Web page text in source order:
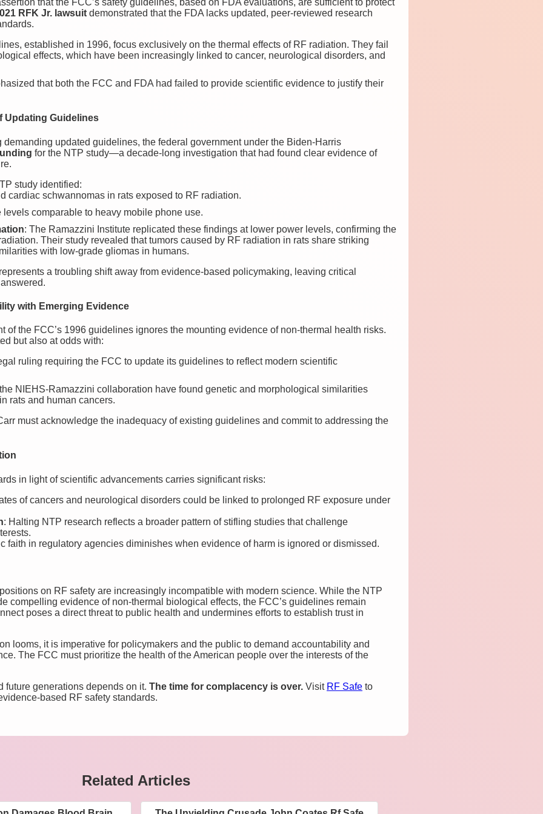
that the FCC’s safety guidelines, based on FDA evaluations, are sufficient to protect
RFK Jr. lawsuit demonstrated that the FDA lacks updated, peer-reviewed research
established in 1996, focus exclusively on the thermal effects of RF radiation. They fail
effects, which have been increasingly linked to cancer, neurological disorders, and
that both the FCC and FDA had failed to provide scientific evidence to justify their
Updating Guidelines
demanding updated guidelines, the federal government under the Biden-Harris
for the NTP study—a decade-long investigation that had found clear evidence of
study identified:
cardiac schwannomas in rats exposed to RF radiation.
comparable to heavy mobile phone use.
: The Ramazzini Institute replicated these findings at lower power levels, confirming the
Their study revealed that tumors caused by RF radiation in rats share striking
with low-grade gliomas in humans.
a troubling shift away from evidence-based policymaking, leaving critical
with Emerging Evidence
of the FCC’s 1996 guidelines ignores the mounting evidence of non-thermal health risks.
but also at odds with:
ruling requiring the FCC to update its guidelines to reflect modern scientific
NIEHS-Ramazzini collaboration have found genetic and morphological similarities
rats and human cancers.
must acknowledge the inadequacy of existing guidelines and commit to addressing the
in light of scientific advancements carries significant risks:
of cancers and neurological disorders could be linked to prolonged RF exposure under
: Halting NTP research reflects a broader pattern of stifling studies that challenge
faith in regulatory agencies diminishes when evidence of harm is ignored or dismissed.
on RF safety are increasingly incompatible with modern science. While the NTP
compelling evidence of non-thermal biological effects, the FCC’s guidelines remain
poses a direct threat to public health and undermines efforts to establish trust in
looms, it is imperative for policymakers and the public to demand accountability and
The FCC must prioritize the health of the American people over the interests of the
future generations depends on it. The time for complacency is over. Visit RF Safe to
based RF safety standards.
Related Articles